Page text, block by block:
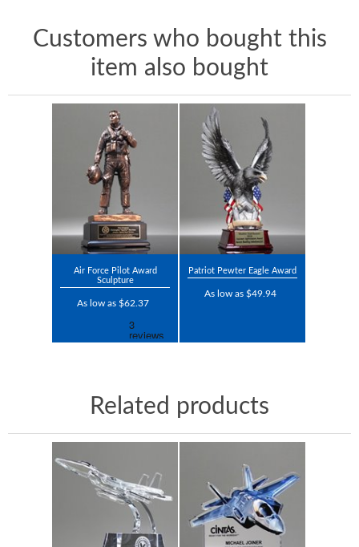
Customers who bought this
item also bought
Air Force Pilot Award
Sculpture
As low as $62.37
Patriot Pewter Eagle Award
As low as $49.94
Related products